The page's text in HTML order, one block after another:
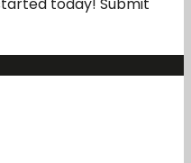
today! Submit